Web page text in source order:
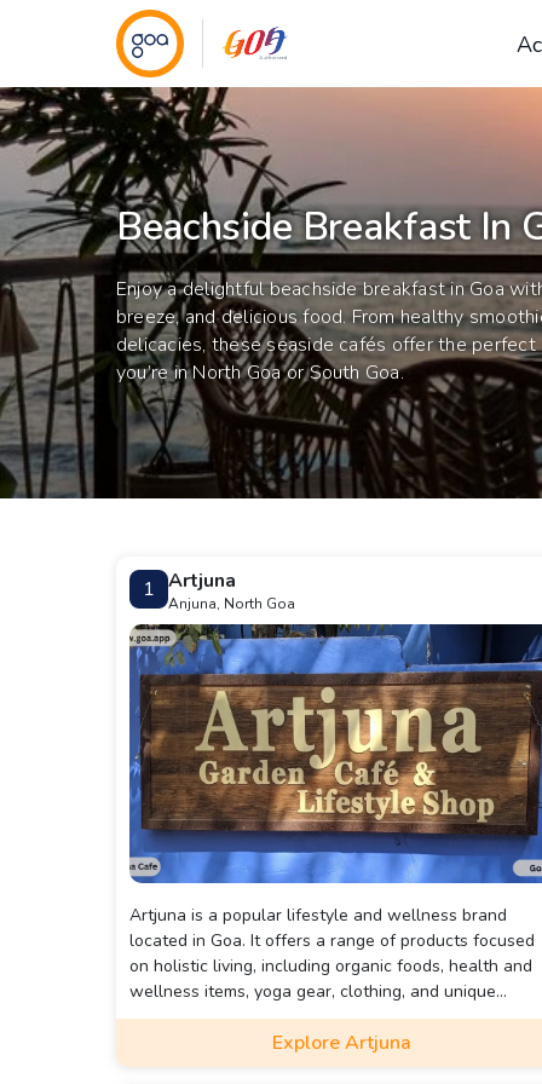
Beachside Breakfast In
Enjoy a delightful beachside breakfast in Goa
breeze, and delicious food. From healthy
delicacies, these seaside cafés offer the
you’re in North Goa or South Goa.
1 Artjuna
Anjuna, North Goa
Artjuna is a popular lifestyle and wellness brand
located in Goa. It offers a range of products focused
on holistic living, including organic foods, health and
wellness items, yoga gear, clothing, and unique
handcrafted goods.
Explore Artjuna